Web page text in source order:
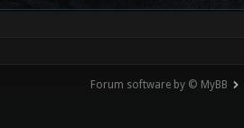
Forum software by © MyBB